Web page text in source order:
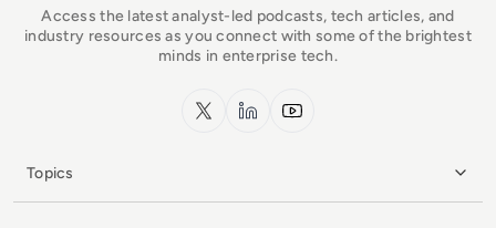
Access the latest analyst-led podcasts, tech articles, and
industry resources as you connect with some of the brightest
minds in enterprise tech.
x.com LinkedInYouTube
Topics